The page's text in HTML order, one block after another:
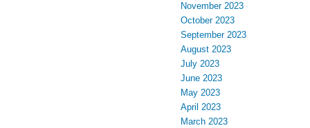
November 2023
October 2023
September 2023
August 2023
July 2023
June 2023
May 2023
April 2023
March 2023